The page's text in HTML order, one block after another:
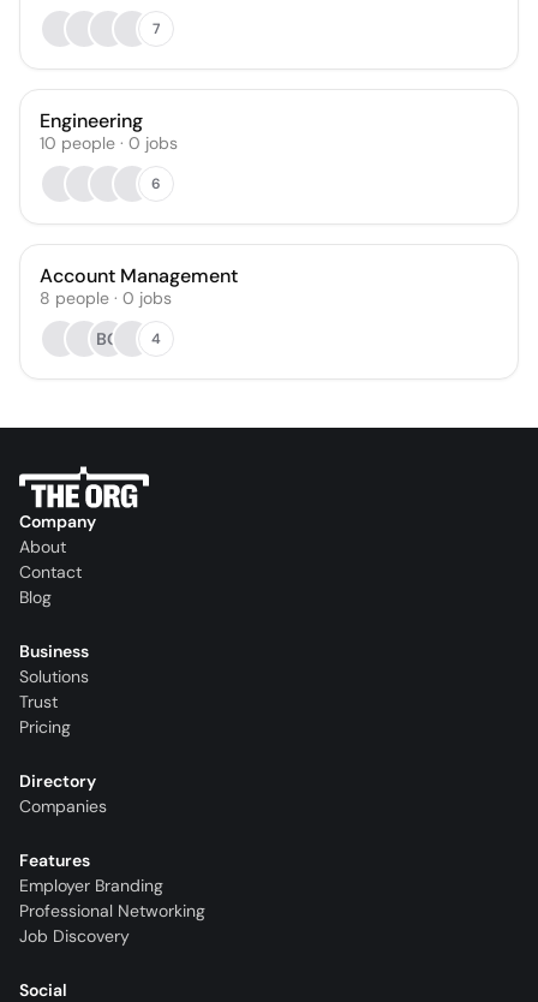
7
Engineering
10 people · 0 jobs
6
Account Management
8 people · 0 jobs
BG
4
Company
About
Contact
Blog
Business
Solutions
Trust
Pricing
Directory
Companies
Features
Employer Branding
Professional Networking
Job Discovery
Social